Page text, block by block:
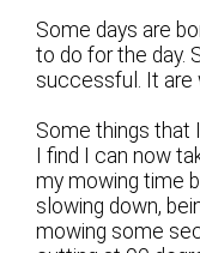
Some days are
to do for the day.
successful. It are
Some things that
I find I can now
my mowing time
slowing down,
mowing some